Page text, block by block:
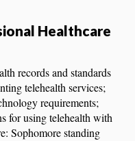
Healthcare
records and standards
telehealth services;
requirements;
for using telehealth with
Sophomore standing